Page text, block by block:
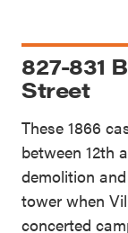
827-831
Street
These 1866
between 12th
demolition
tower when
concerted